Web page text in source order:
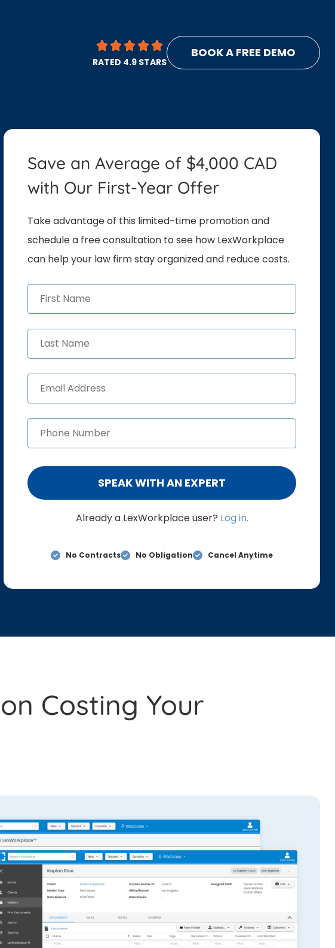
RATED 4.9 STARS
BOOK A FREE DEMO
Save an Average of $4,000 CAD
with Our First-Year Offer
Take advantage of this limited-time promotion and
schedule a free consultation to see how LexWorkplace
can help your law firm stay organized and reduce costs.
Already a LexWorkplace user? Log in.
No Contracts No Obligation Cancel Anytime
Costing Your